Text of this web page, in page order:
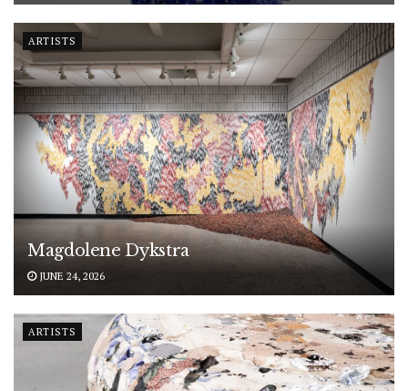
ARTISTS
Magdolene Dykstra
JUNE 24, 2026
ARTISTS